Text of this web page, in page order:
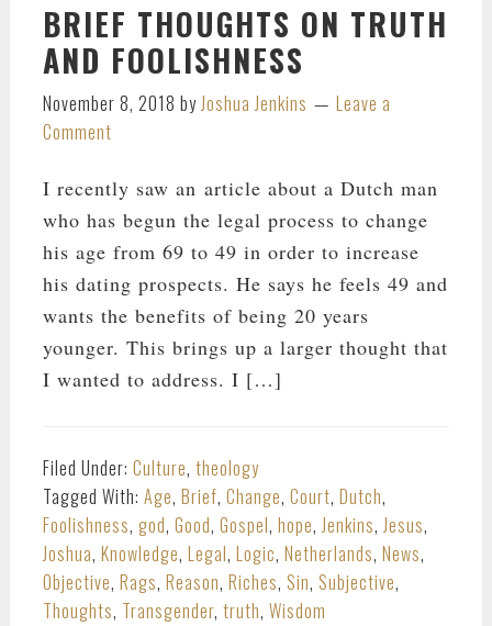
BRIEF THOUGHTS ON TRUTH
AND FOOLISHNESS
November 8, 2018 byJoshua Jenkins
Leave a
Comment
I recently saw an article about a Dutch man
who has begun the legal process to change
his age from 69 to 49 in order to increase
his dating prospects. He says he feels 49 and
wants the benefits of being 20 years
younger. This brings up a larger thought that
I wanted to address. I […]
Filed Under: Culture, theology
Tagged With: Age, Brief, Change, Court, Dutch,
Foolishness, god, Good, Gospel, hope,Jenkins,Jesus,
Joshua, Knowledge, Legal, Logic, Netherlands, News,
Objective, Rags, Reason, Riches, Sin, Subjective,
Thoughts, Transgender, truth, Wisdom